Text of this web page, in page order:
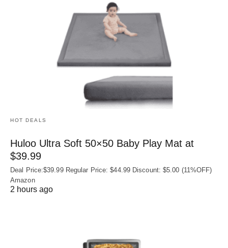
HOT DEALS
Huloo Ultra Soft 50×50 Baby Play Mat at
$39.99
Deal Price:$39.99 Regular Price: $44.99 Discount: $5.00 (11%OFF)
Amazon
2 hours ago